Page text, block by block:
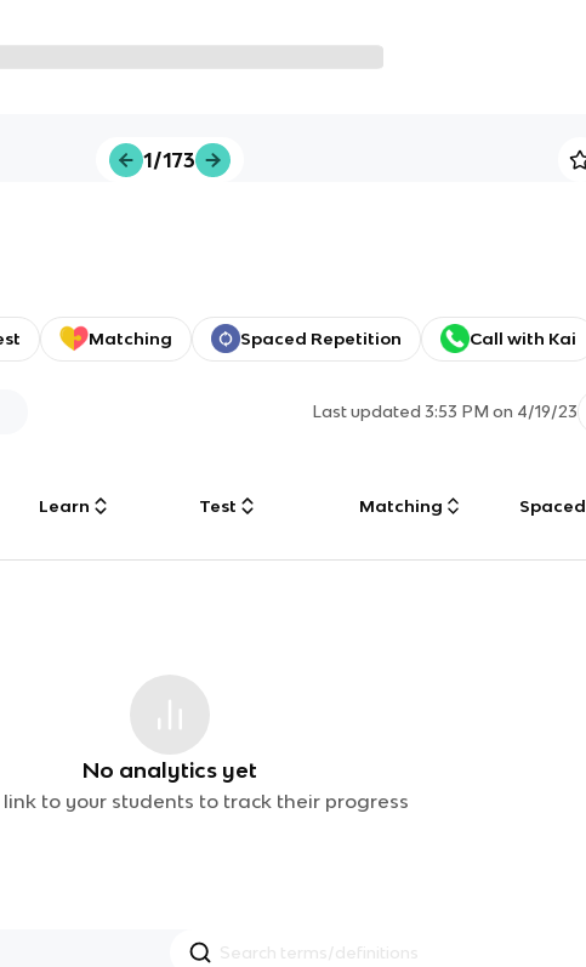
1/173
Matching Spaced Repetition Call with Kai
Last updated3:53 PM on 4/19/23
Learn Test Matching Spaced
No analytics yet
link to your students to track their progress